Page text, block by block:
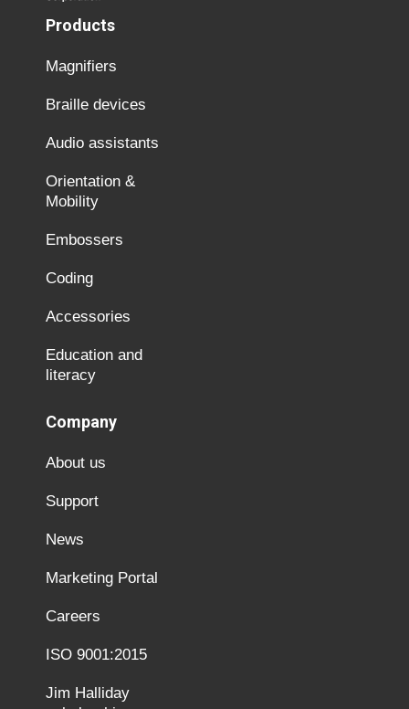
Products
Magnifiers
Braille devices
Audio assistants
Orientation &
Mobility
Embossers
Coding
Accessories
Education and
literacy
Company
About us
Support
News
Marketing Portal
Careers
ISO 9001:2015
Jim Halliday